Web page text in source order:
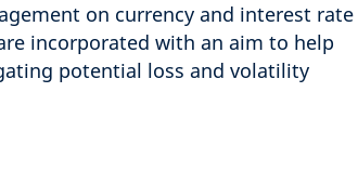
on currency and interest rate
incorporated with an aim to help
potential loss and volatility